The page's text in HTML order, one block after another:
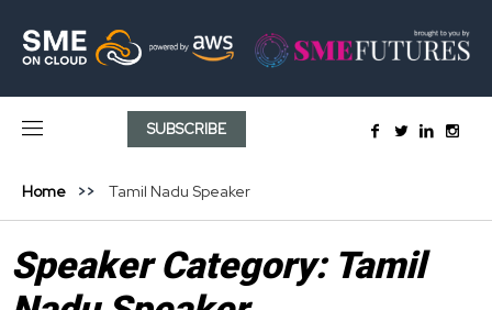
SUBSCRIBE
Home Tamil Nadu Speaker
Speaker Category: Tamil